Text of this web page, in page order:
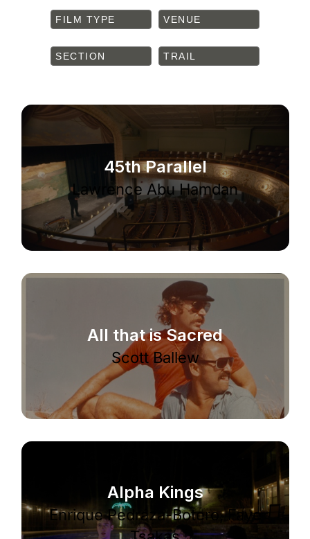
FILM TYPE VENUE
SECTION TRAIL
45th Parallel
Lawrence Abu Hamdan
All that is Sacred
Scott Ballew
Alpha Kings
Enrique Pedráza-Botero, Faye